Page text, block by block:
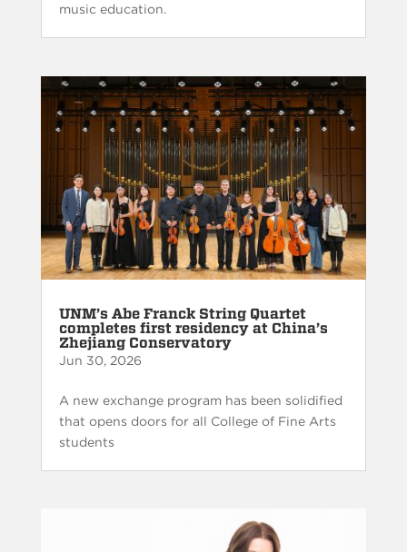
music education.
UNM’s Abe Franck String Quartet
completes first residency at China’s
Zhejiang Conservatory
Jun 30, 2026
A new exchange program has been solidified
that opens doors for all College of Fine Arts
students